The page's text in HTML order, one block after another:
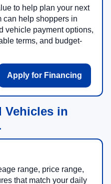
to help plan your next
can help shoppers in
vehicle payment options,
terms, and budget-
Apply for Financing
Vehicles in
range, price range,
that match your daily